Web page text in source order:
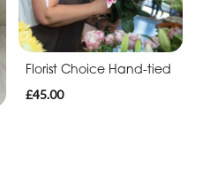
Florist Choice Hand-tied
£45.00